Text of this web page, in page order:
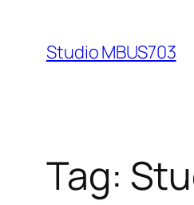
content
Studio MBUS703
Tag: